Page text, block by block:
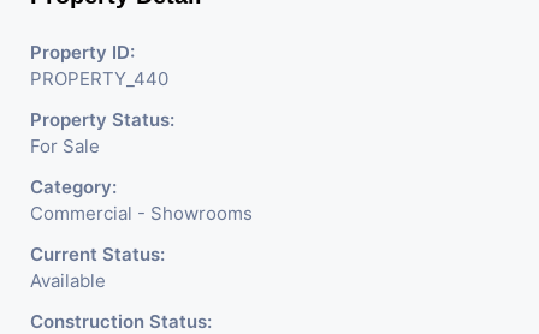
It Is Under CCTV Surveillance. Separate Electricity/Water
Meter Is Provided For This Property. There Is 24 Hours
Dedicated Security Available.
Property ID:
PROPERTY_440
Property Status:
For Sale
Category:
Commercial - Showrooms
Current Status:
Available
Construction Status: